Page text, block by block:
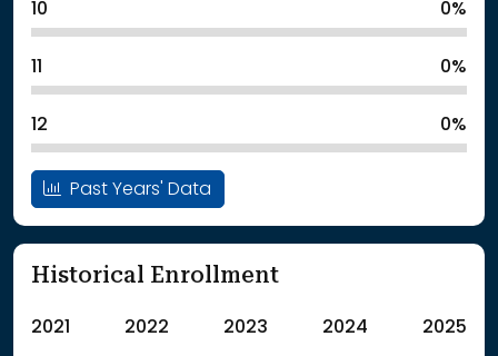
10 0%
0%
12 0%
Past Years' Data
Historical Enrollment
2021 2022 2023 2024 2025